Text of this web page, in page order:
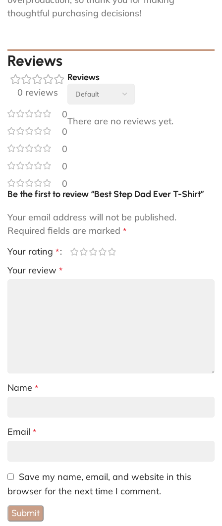
thoughtful purchasing decisions!
Reviews
0 reviews
0
0
0
0
0
Reviews
There are no reviews yet.
Be the first to review “Best Step Dad Ever T-Shirt”
Your email address will not be published.
Required fields are marked *
Your rating *
Your review *
Name *
Email *
Save my name, email, and website in this
browser for the next time I comment.